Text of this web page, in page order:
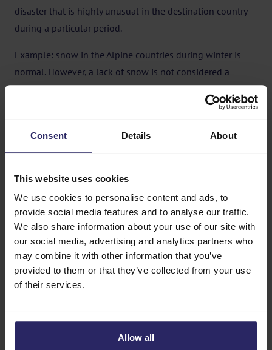
Consent Details About
This website uses cookies
We use cookies to personalise content and ads, to
provide social media features and to analyse our traffic.
We also share information about your use of our site with
our social media, advertising and analytics partners who
may combine it with other information that you’ve
provided to them or that they’ve collected from your use
of their services.
Allow all
disaster that is highly unusual in the destination country
during a particular period.
Example: snow in the Alpine countries during winter is
normal. However, a lack of snow is not considered a
natural disaster and therefore does not qualify as a
The Calamity Fund contribution applies to travel
agreements and other agreements that are offered and
travel conditions of participants in the Calamity Fund
apply. The statement on the booking form, “The conditions
of the guarantee scheme of the Stichting
Calamiteitenfonds Reizen also apply to this agreement,”
serves as proof of coverage for the traveller.
Mandatory contribution
As a traveller, you pay the mandatory contribution of €2.50
per booking (for a maximum of 9 travellers).